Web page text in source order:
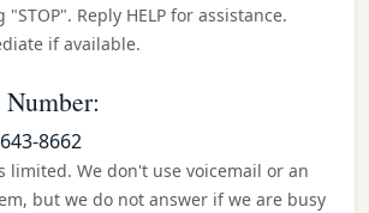
Reply HELP for assistance.
if available.
Number:
8662
limited. We don't use voicemail or an
but we do not answer if we are busy